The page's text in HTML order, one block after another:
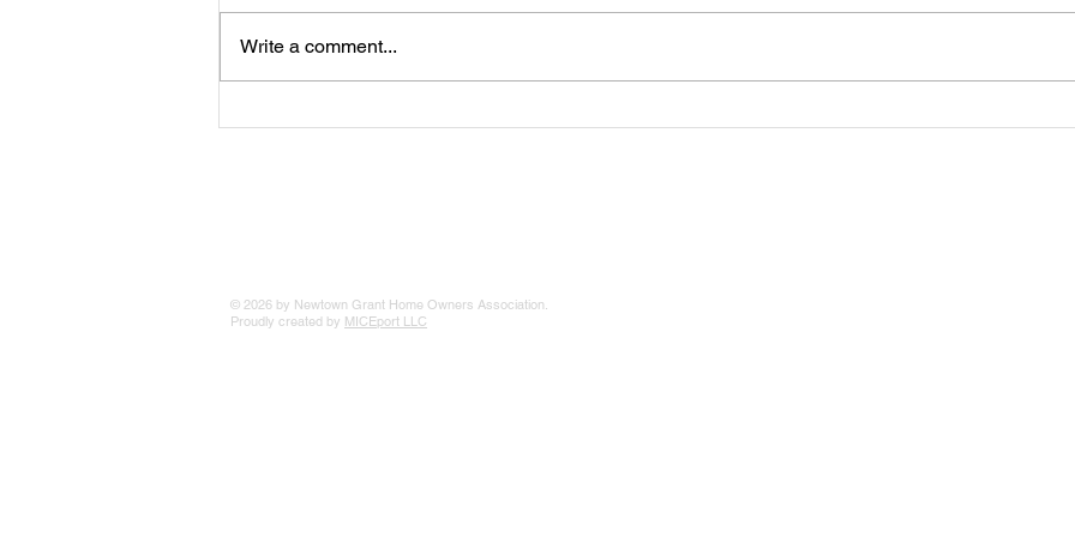
Write a comment...
© 2026 by Newtown Grant Home Owners Association.
Proudly created by MICEport LLC